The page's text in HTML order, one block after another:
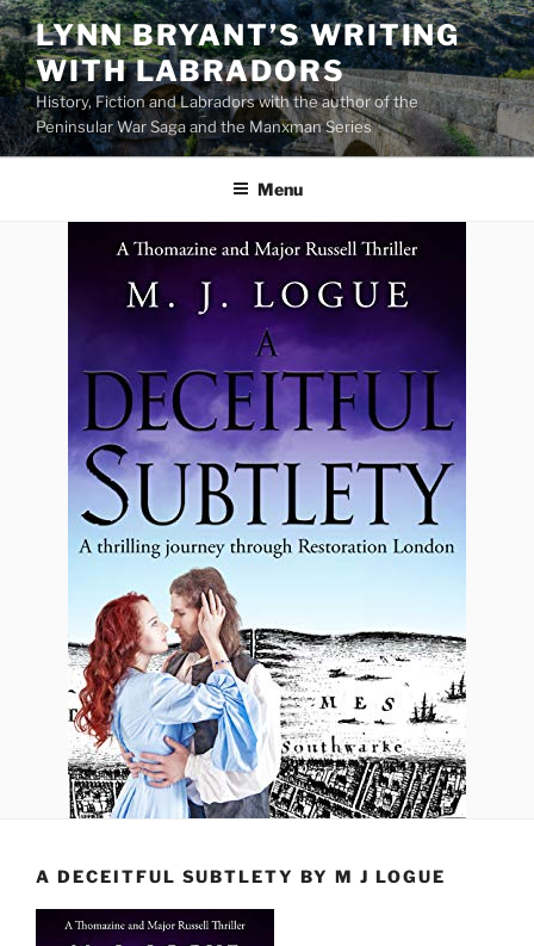
Skip
to
content
LYNN BRYANT’S WRITING
WITH LABRADORS
History, Fiction and Labradors with the author of the
Peninsular War Saga and the Manxman Series
Menu
A DECEITFUL SUBTLETY BY M J LOGUE